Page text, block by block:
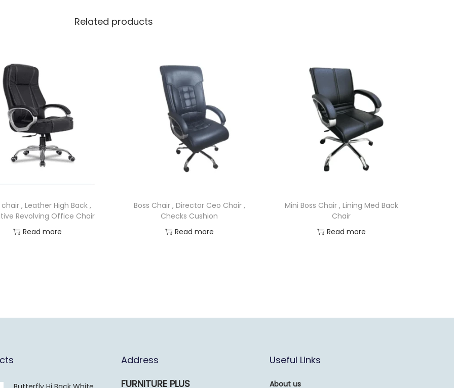
Related products
chair , Leather High Back ,
Revolving Office Chair
Read more
Boss Chair , Director Ceo Chair ,
Checks Cushion
Read more
Mini Boss Chair , Lining Med Back
Chair
Read more
Address
FURNITURE PLUS
Useful Links
About us